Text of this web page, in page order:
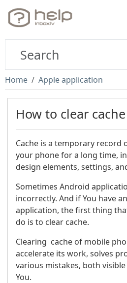
Home Apple application
How to clear cache
Cache is a temporary record
your phone for a long time,
design elements, settings,
Sometimes Android
incorrectly. And if You have
application, the first thing
do is to clear cache.
Clearing cache of mobile
accelerate its work, solves
various mistakes, both
You.